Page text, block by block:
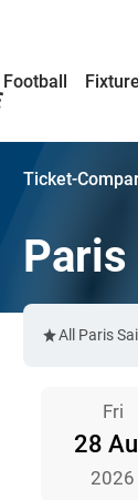
Football
Ticket-
All Paris
Fri
28
2026